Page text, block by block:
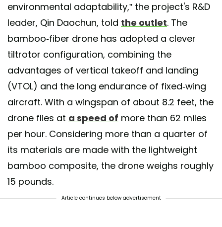
environmental adaptability,” the project's R&D
leader, Qin Daochun, told the outlet. The
bamboo-fiber drone has adopted a clever
tiltrotor configuration, combining the
advantages of vertical takeoff and landing
(VTOL) and the long endurance of fixed-wing
aircraft. With a wingspan of about 8.2 feet, the
drone flies at a speed of more than 62 miles
per hour. Considering more than a quarter of
its materials are made with the lightweight
bamboo composite, the drone weighs roughly
15 pounds.
Article continues below advertisement